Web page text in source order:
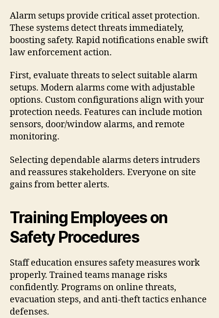
Alarm setups provide critical asset protection.
These systems detect threats immediately,
boosting safety. Rapid notifications enable swift
law enforcement action.
First, evaluate threats to select suitable alarm
setups. Modern alarms come with adjustable
options. Custom configurations align with your
protection needs. Features can include motion
sensors, door/window alarms, and remote
monitoring.
Selecting dependable alarms deters intruders
and reassures stakeholders. Everyone on site
gains from better alerts.
Training Employees on
Safety Procedures
Staff education ensures safety measures work
properly. Trained teams manage risks
confidently. Programs on online threats,
evacuation steps, and anti-theft tactics enhance
defenses.